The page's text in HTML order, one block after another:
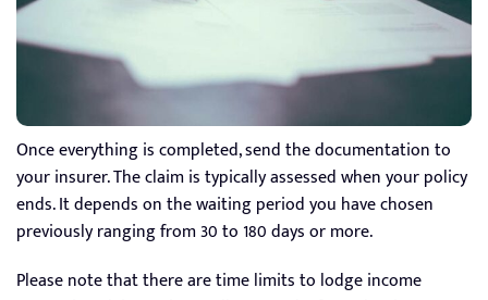
Once everything is completed, send the documentation to
your insurer. The claim is typically assessed when your policy
ends. It depends on the waiting period you have chosen
previously ranging from 30 to 180 days or more.
Please note that there are time limits to lodge income